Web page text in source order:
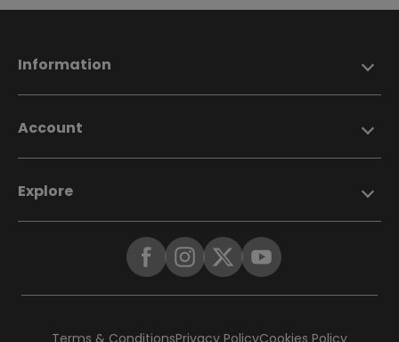
Information
Account
Explore
Terms & ConditionsPrivacy PolicyCookies Policy